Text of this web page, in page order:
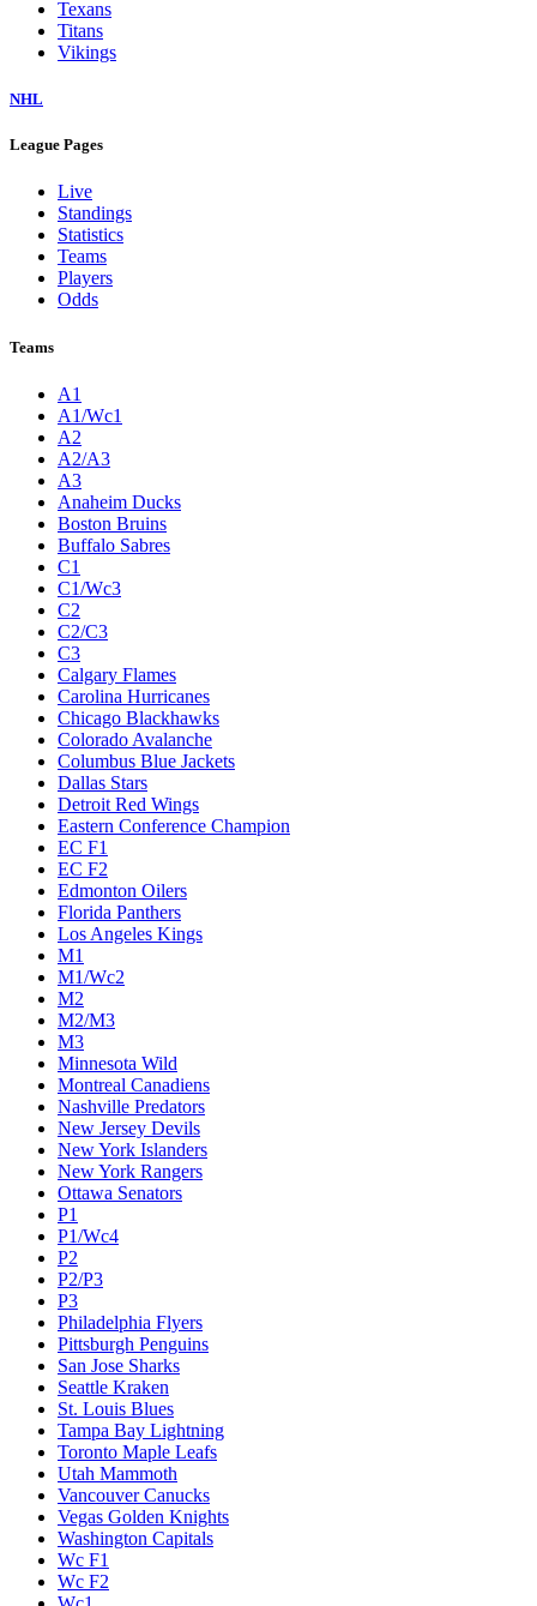
Texans
Titans
Vikings
NHL
League Pages
Live
Standings
Statistics
Teams
Players
Odds
Teams
A1
A1/Wc1
A2
A2/A3
A3
Anaheim Ducks
Boston Bruins
Buffalo Sabres
C1
C1/Wc3
C2
C2/C3
C3
Calgary Flames
Carolina Hurricanes
Chicago Blackhawks
Colorado Avalanche
Columbus Blue Jackets
Dallas Stars
Detroit Red Wings
Eastern Conference Champion
EC F1
EC F2
Edmonton Oilers
Florida Panthers
Los Angeles Kings
M1
M1/Wc2
M2
M2/M3
M3
Minnesota Wild
Montreal Canadiens
Nashville Predators
New Jersey Devils
New York Islanders
New York Rangers
Ottawa Senators
P1
P1/Wc4
P2
P2/P3
P3
Philadelphia Flyers
Pittsburgh Penguins
San Jose Sharks
Seattle Kraken
St. Louis Blues
Tampa Bay Lightning
Toronto Maple Leafs
Utah Mammoth
Vancouver Canucks
Vegas Golden Knights
Washington Capitals
Wc F1
Wc F2